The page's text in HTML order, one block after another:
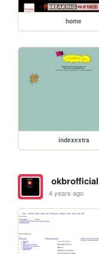
home
indexextra
okbrofficial
4 years ago